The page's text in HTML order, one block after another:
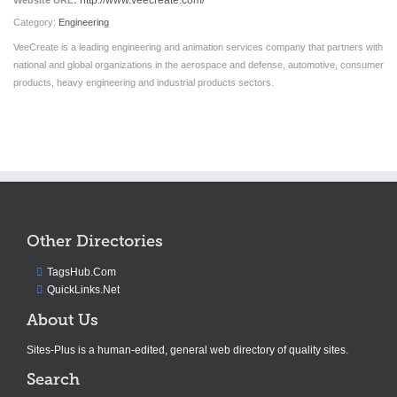
Category: Engineering
VeeCreate is a leading engineering and animation services company that partners with
national and global organizations in the aerospace and defense, automotive, consumer
products, heavy engineering and industrial products sectors.
Other Directories
TagsHub.Com
QuickLinks.Net
About Us
Sites-Plus is a human-edited, general web directory of quality sites.
Search